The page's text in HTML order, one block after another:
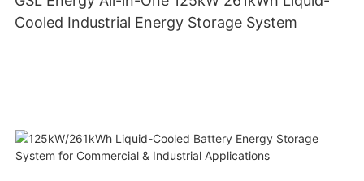
Cooled Industrial Energy Storage System